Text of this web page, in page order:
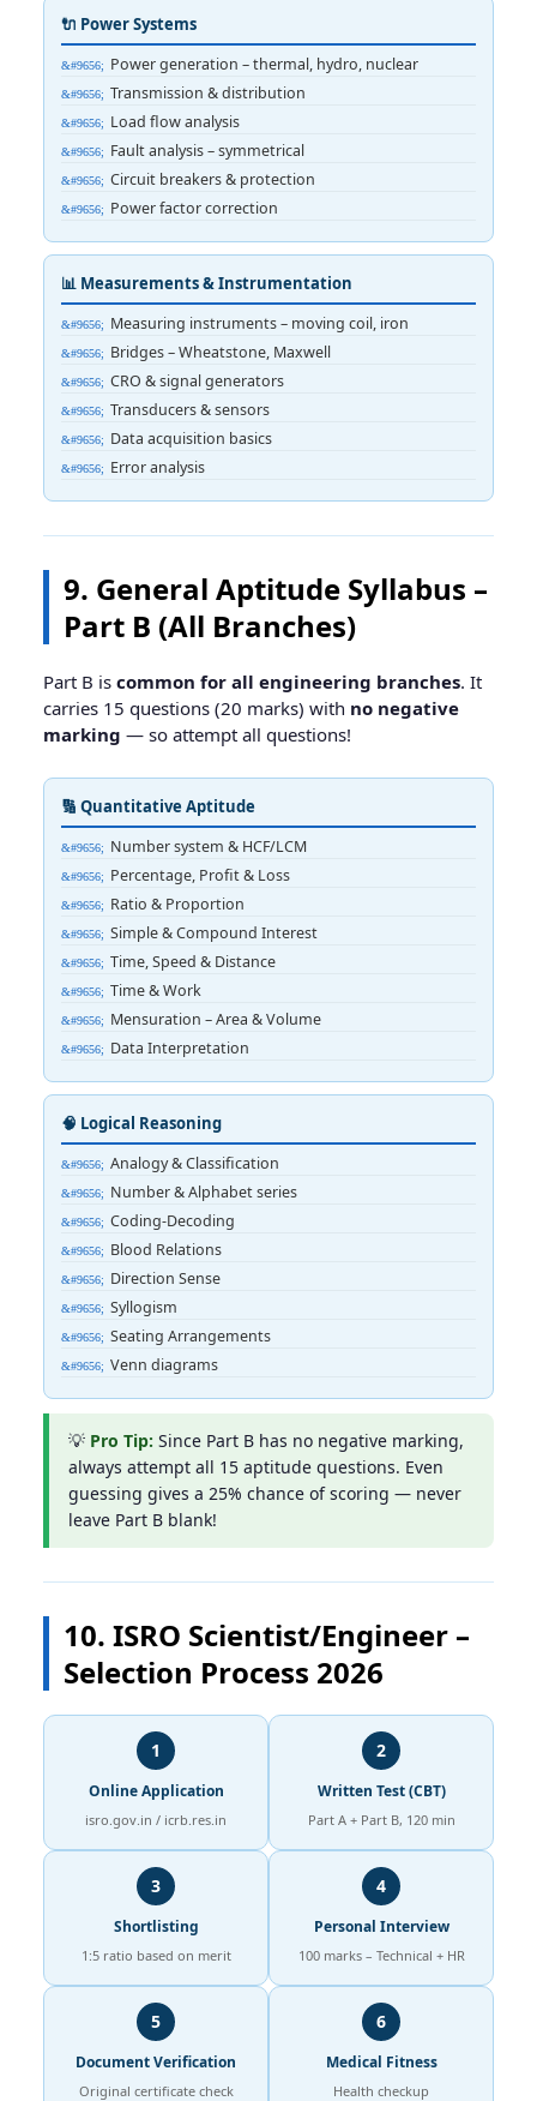
🔌 Power Systems
Power generation – thermal, hydro, nuclear
Transmission & distribution
Load flow analysis
Fault analysis – symmetrical
Circuit breakers & protection
Power factor correction
📊 Measurements & Instrumentation
Measuring instruments – moving coil, iron
Bridges – Wheatstone, Maxwell
CRO & signal generators
Transducers & sensors
Data acquisition basics
Error analysis
9. General Aptitude Syllabus –
Part B (All Branches)
Part B is common for all engineering branches. It
carries 15 questions (20 marks) with no negative
marking — so attempt all questions!
🔢 Quantitative Aptitude
Number system & HCF/LCM
Percentage, Profit & Loss
Ratio & Proportion
Simple & Compound Interest
Time, Speed & Distance
Time & Work
Mensuration – Area & Volume
Data Interpretation
🧠 Logical Reasoning
Analogy & Classification
Number & Alphabet series
Coding-Decoding
Blood Relations
Direction Sense
Syllogism
Seating Arrangements
Venn diagrams
💡 Pro Tip: Since Part B has no negative marking,
always attempt all 15 aptitude questions. Even
guessing gives a 25% chance of scoring — never
leave Part B blank!
10. ISRO Scientist/Engineer –
Selection Process 2026
1
Online Application
isro.gov.in / icrb.res.in
2
Written Test (CBT)
Part A + Part B, 120 min
3
Shortlisting
1:5 ratio based on merit
4
Personal Interview
100 marks – Technical + HR
5
Document Verification
Original certificate check
6
Medical Fitness
Health checkup